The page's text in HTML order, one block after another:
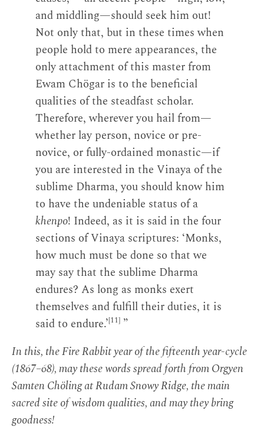
and middling—should seek him out!
Not only that, but in these times when
people hold to mere appearances, the
only attachment of this master from
Ewam Chögar is to the beneficial
qualities of the steadfast scholar.
Therefore, wherever you hail from—
whether lay person, novice or pre-
novice, or fully-ordained monastic—if
you are interested in the Vinaya of the
sublime Dharma, you should know him
to have the undeniable status of a
khenpo! Indeed, as it is said in the four
sections of Vinaya scriptures: ‘Monks,
how much must be done so that we
may say that the sublime Dharma
endures? As long as monks exert
themselves and fulfill their duties, it is
said to endure.’[11] ”
In this, the Fire Rabbit year of the fifteenth year-cycle
(1867–68), may these words spread forth from Orgyen
Samten Chöling at Rudam Snowy Ridge, the main
sacred site of wisdom qualities, and may they bring
goodness!